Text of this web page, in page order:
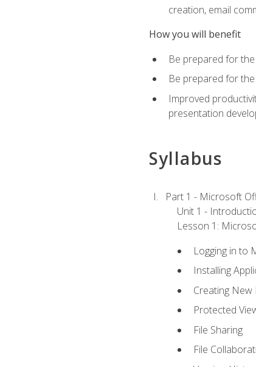
creation, email
How you will benefit
Be prepared for
Be prepared for
Improved
presentation
Syllabus
Part 1 - Microsoft
Unit 1 -
Lesson 1:
Logging in to
Installing
Creating New
Protected
File Sharing
File